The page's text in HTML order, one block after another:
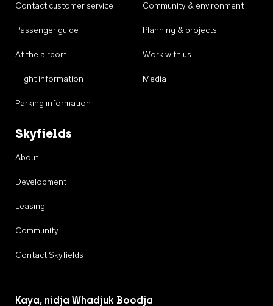
Contact customer service
Passenger guide
At the airport
Flight information
Parking information
Community & environment
Planning & projects
Work with us
Media
Skyfields
About
Development
Leasing
Community
Contact Skyfields
Kaya, nidja Whadjuk Boodja